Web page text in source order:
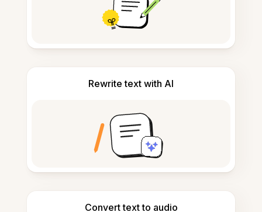
Rewrite text with AI
Convert text to audio